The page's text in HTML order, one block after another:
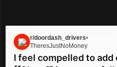
Go to
r/doordash_drivers•
TheresJustNoMoney
I feel compelled to